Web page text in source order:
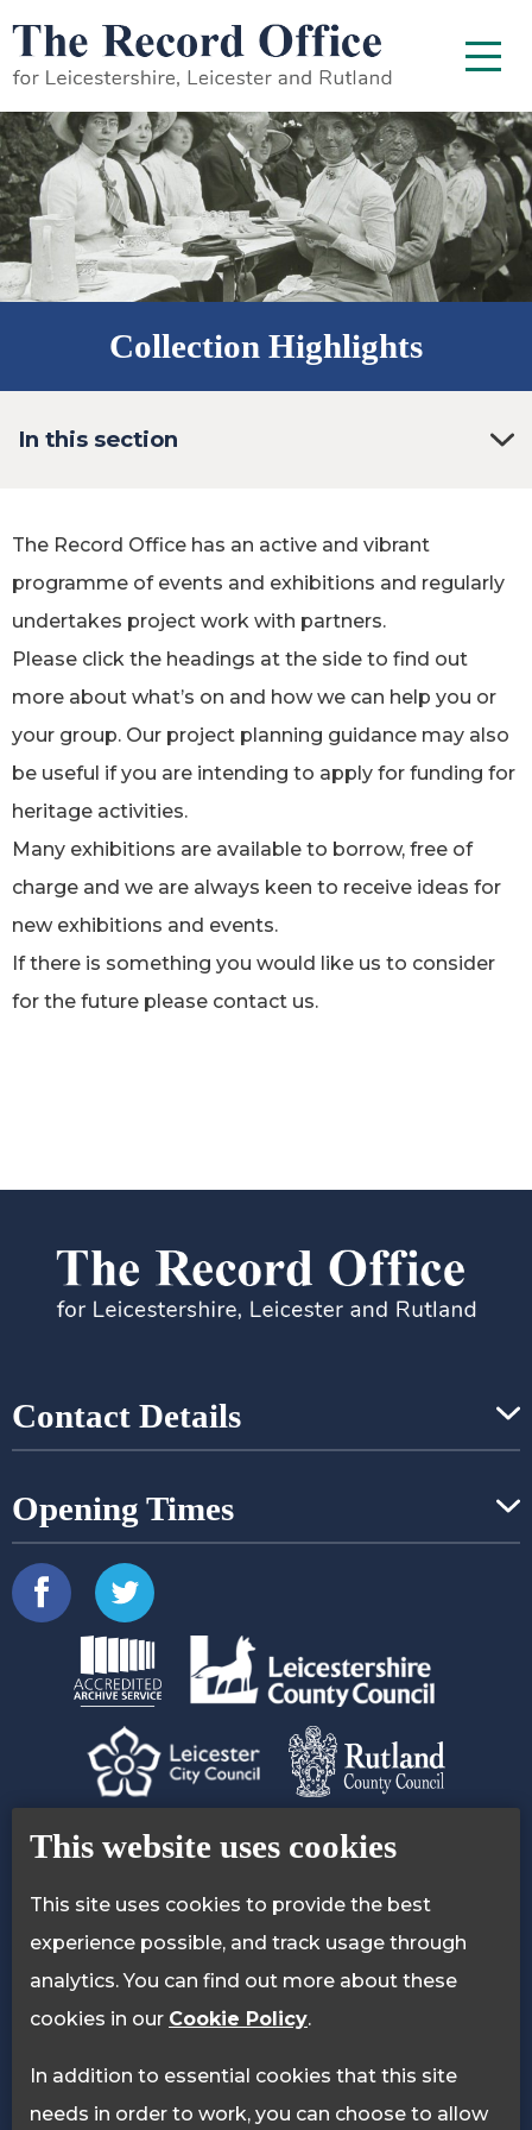
This website uses cookies
This site uses cookies to provide the best
experience possible, and track usage through
analytics. You can find out more about these
cookies in our Cookie Policy.
In addition to essential cookies that this site
needs in order to work, you can choose to allow
SKIP TO CONTENT
Menu
Collection Highlights
In this section
The Record Office has an active and vibrant
programme of events and exhibitions and regularly
undertakes project work with partners.
Please click the headings at the side to find out
more about what’s on and how we can help you or
your group. Our project planning guidance may also
be useful if you are intending to apply for funding for
heritage activities.
Many exhibitions are available to borrow, free of
charge and we are always keen to receive ideas for
new exhibitions and events.
If there is something you would like us to consider
for the future please contact us.
Contact Details
Opening Times
Contact Us
Accessibility Statement